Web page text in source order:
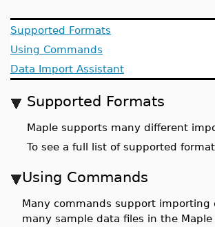
Supported Formats
Using Commands
Data Import Assistant
Supported Formats
Maple supports many different
To see a full list of supported
Using Commands
Many commands support
many sample data files in the